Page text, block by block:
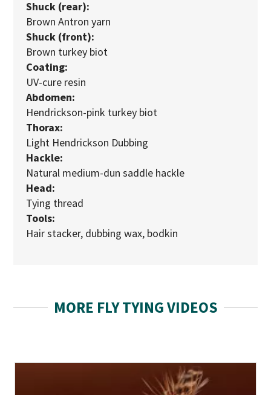
Shuck (rear):
Brown Antron yarn
Shuck (front):
Brown turkey biot
Coating:
UV-cure resin
Abdomen:
Hendrickson-pink turkey biot
Thorax:
Light Hendrickson Dubbing
Hackle:
Natural medium-dun saddle hackle
Head:
Tying thread
Tools:
Hair stacker, dubbing wax, bodkin
MORE FLY TYING VIDEOS